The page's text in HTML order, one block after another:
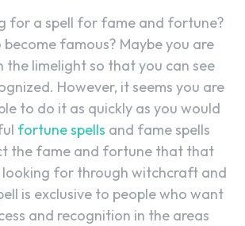
for a spell for fame and fortune?
become famous? Maybe you are
the limelight so that you can see
However, it seems you are
to do it as quickly as you would
fortune spells and fame spells
the fame and fortune that that
looking for through witchcraft and
is exclusive to people who want
and recognition in the areas